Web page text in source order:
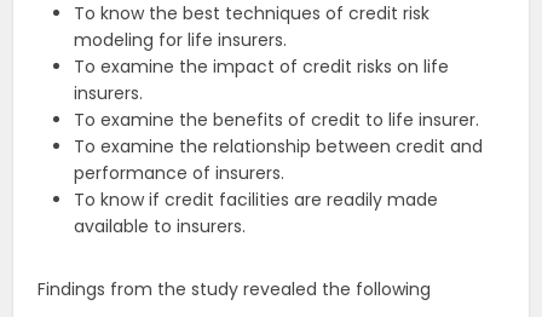
To know the best techniques of credit risk
modeling for life insurers.
To examine the impact of credit risks on life
insurers.
To examine the benefits of credit to life insurer.
To examine the relationship between credit and
performance of insurers.
To know if credit facilities are readily made
available to insurers.
Findings from the study revealed the following